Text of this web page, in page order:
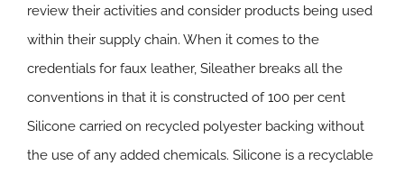
review their activities and consider products being used
within their supply chain. When it comes to the
credentials for faux leather, Sileather breaks all the
conventions in that it is constructed of 100 per cent
Silicone carried on recycled polyester backing without
the use of any added chemicals. Silicone is a recyclable